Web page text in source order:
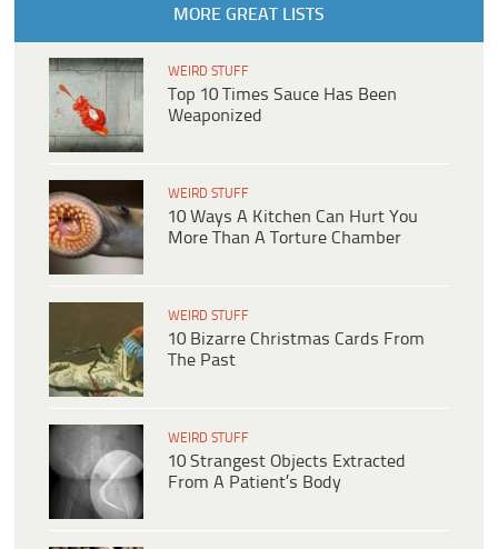
MORE GREAT LISTS
WEIRD STUFF
Top 10 Times Sauce Has Been
Weaponized
WEIRD STUFF
10 Ways A Kitchen Can Hurt You
More Than A Torture Chamber
WEIRD STUFF
10 Bizarre Christmas Cards From
The Past
WEIRD STUFF
10 Strangest Objects Extracted
From A Patient’s Body